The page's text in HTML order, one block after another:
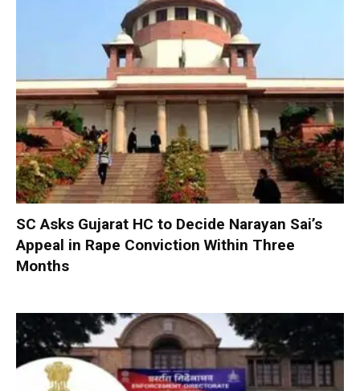
SC Asks Gujarat HC to Decide Narayan Sai’s
Appeal in Rape Conviction Within Three
Months